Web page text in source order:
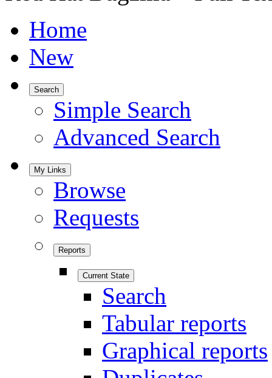
Home
New
Search
Simple Search
Advanced Search
My Links
Browse
Requests
Reports
Current State
Search
Tabular reports
Graphical reports